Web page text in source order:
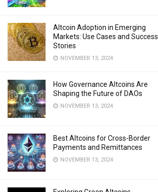
Altcoin Adoption in Emerging
Markets: Use Cases and Success
Stories
NOVEMBER 13, 2024
How Governance Altcoins Are
Shaping the Future of DAOs
NOVEMBER 13, 2024
Best Altcoins for Cross-Border
Payments and Remittances
NOVEMBER 13, 2024